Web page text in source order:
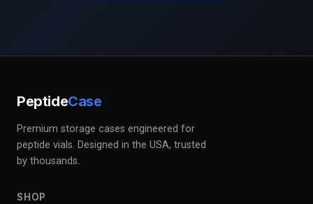
PeptideCase
Premium storage cases engineered for
peptide vials. Designed in the USA, trusted
by thousands.
SHOP